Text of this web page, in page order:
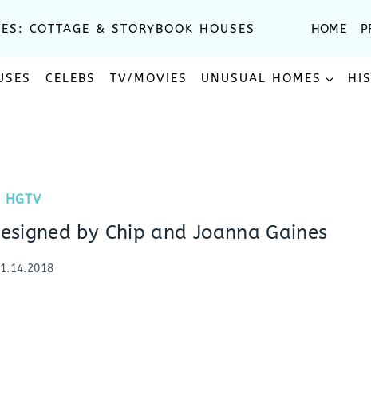
COTTAGE & STORYBOOK HOUSES HOME
CELEBS TV/MOVIES UNUSUAL HOMES
HGTV
by Chip and Joanna Gaines